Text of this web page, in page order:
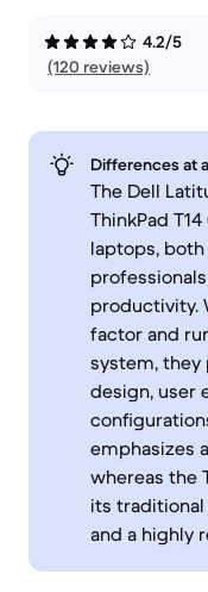
4.2/5
(120 reviews)
Differences at
The Dell
ThinkPad
laptops,
productivity.
factor and
system,
design, user
emphasizes
whereas the
its
and a highly